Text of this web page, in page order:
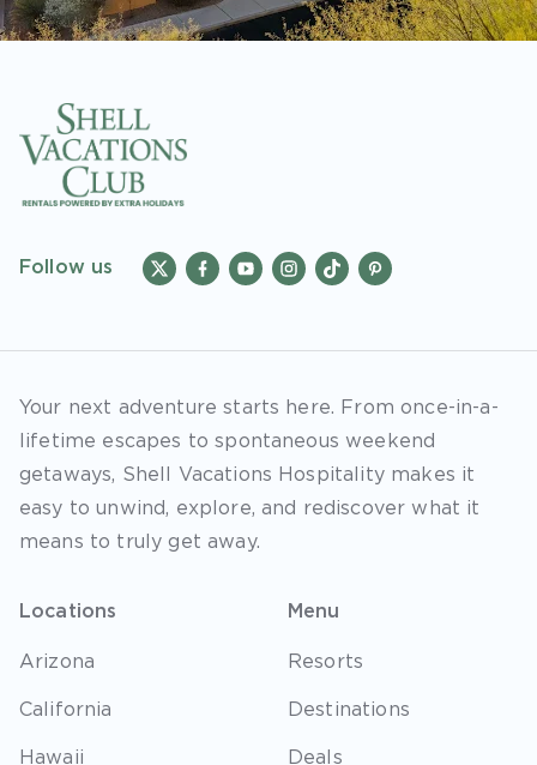
Follow us
Your next adventure starts here. From once-in-a-
lifetime escapes to spontaneous weekend
getaways, Shell Vacations Hospitality makes it
easy to unwind, explore, and rediscover what it
means to truly get away.
Locations
Arizona
California
Hawaii
Menu
Resorts
Destinations
Deals